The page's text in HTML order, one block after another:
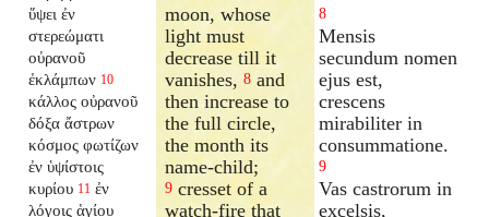
ὕψει ἐν
στερεώματι
οὐρανοῦ
ἐκλάμπων 10
κάλλος οὐρανοῦ
δόξα ἄστρων
κόσμος φωτίζων
ἐν ὑψίστοις
κυρίου 11 ἐν
λόγοις ἁγίου
moon, whose
light must
decrease till it
vanishes,8 and
then increase to
the full circle,
the month its
name-child;
9 cresset of a
watch-fire that
8
Mensis
secundum nomen
ejus est,
crescens
mirabiliter in
consummatione.
9
Vas castrorum in
excelsis,